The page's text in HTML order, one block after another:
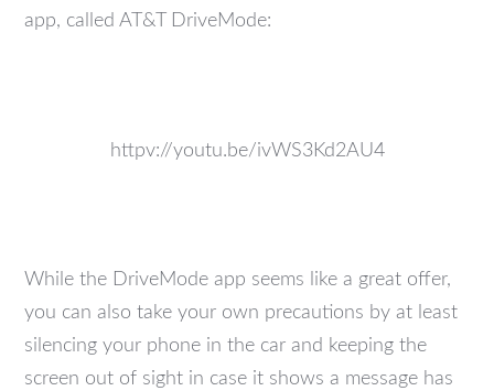
app, called AT&T DriveMode:
httpv://youtu.be/ivWS3Kd2AU4
While the DriveMode app seems like a great offer,
you can also take your own precautions by at least
silencing your phone in the car and keeping the
screen out of sight in case it shows a message has